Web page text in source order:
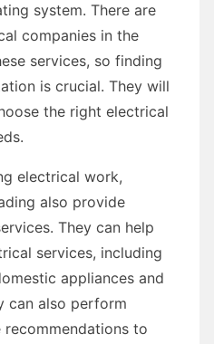
system. There are
companies in the
services, so finding
is crucial. They will
the right electrical
electrical work,
also provide
They can help
services, including
appliances and
can also perform
recommendations to